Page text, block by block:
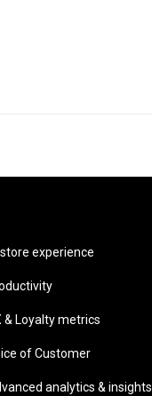
experience
& Loyalty metrics
of Customer
analytics & insights